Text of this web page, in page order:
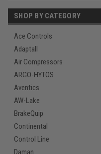
SHOP BY CATEGORY
Ace Controls
Adaptall
Air Compressors
ARGO-HYTOS
Aventics
AW-Lake
BrakeQuip
Continental
Control Line
Daman